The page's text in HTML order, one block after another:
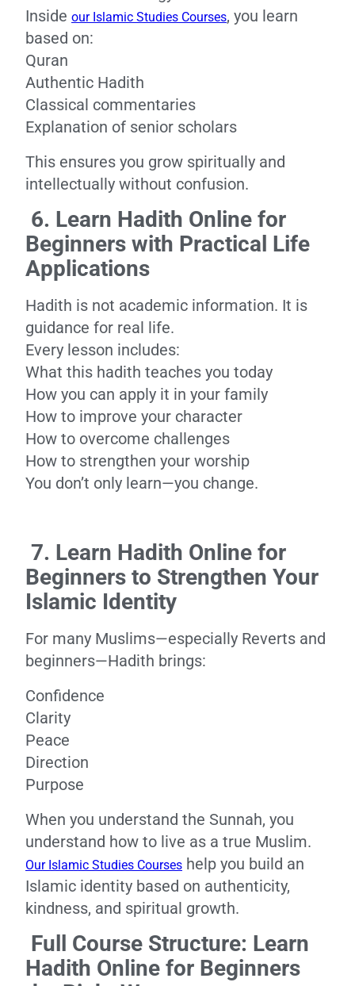
Inside our Islamic Studies Courses, you learn
based on:
Quran
Authentic Hadith
Classical commentaries
Explanation of senior scholars
This ensures you grow spiritually and
intellectually without confusion.
6. Learn Hadith Online for
Beginners with Practical Life
Applications
Hadith is not academic information. It is
guidance for real life.
Every lesson includes:
What this hadith teaches you today
How you can apply it in your family
How to improve your character
How to overcome challenges
How to strengthen your worship
You don’t only learn—you change.
7. Learn Hadith Online for
Beginners to Strengthen Your
Islamic Identity
For many Muslims—especially Reverts and
beginners—Hadith brings:
Confidence
Clarity
Peace
Direction
Purpose
When you understand the Sunnah, you
understand how to live as a true Muslim.
Our Islamic Studies Courses help you build an
Islamic identity based on authenticity,
kindness, and spiritual growth.
Full Course Structure: Learn
Hadith Online for Beginners